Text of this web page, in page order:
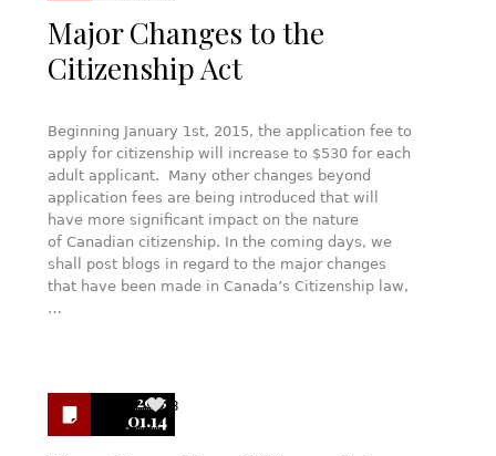
Major Changes to the
Citizenship Act
Beginning January 1st, 2015, the application fee to
apply for citizenship will increase to $530 for each
adult applicant. Many other changes beyond
application fees are being introduced that will
have more significant impact on the nature
of Canadian citizenship. In the coming days, we
shall post blogs in regard to the major changes
that have been made in Canada’s Citizenship law,
…
2015
01.14
3